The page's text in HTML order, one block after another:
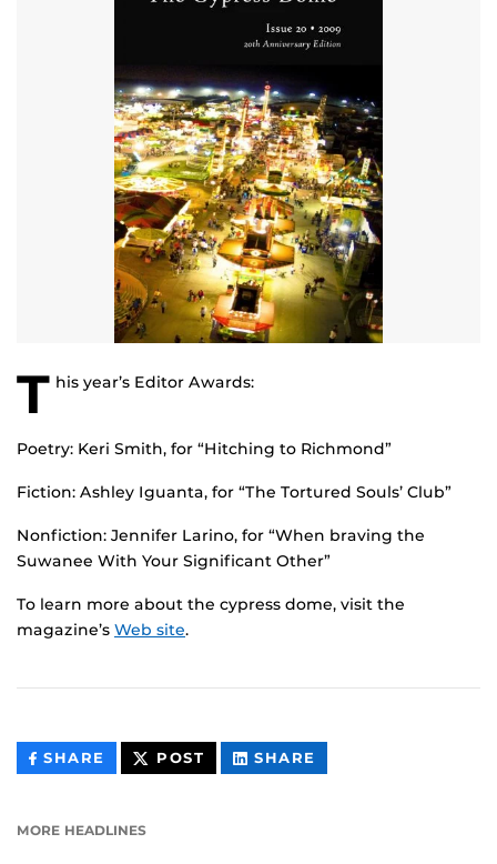
T his year’s Editor Awards:
Poetry: Keri Smith, for “Hitching to Richmond”
Fiction: Ashley Iguanta, for “The Tortured Souls’ Club”
Nonfiction: Jennifer Larino, for “When braving the
Suwanee With Your Significant Other”
To learn more about the cypress dome, visit the
magazine’s Web site.
SHARE THIS
CONTENT
POST THIS
CONTENT
SHARE
CONTENT
MORE HEADLINES